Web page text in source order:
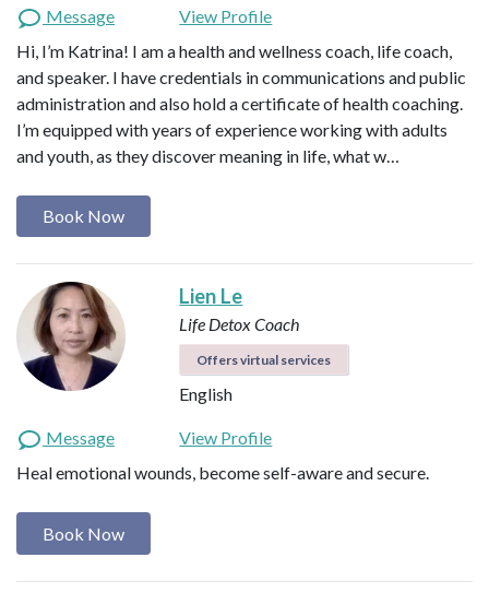
Message
View Profile
Hi, I’m Katrina! I am a health and wellness coach, life coach,
and speaker. I have credentials in communications and public
administration and also hold a certificate of health coaching.
I’m equipped with years of experience working with adults
and youth, as they discover meaning in life, what w…
Book Now
Lien Le
Life Detox Coach
Offers virtual services
English
Message
View Profile
Heal emotional wounds, become self-aware and secure.
Book Now